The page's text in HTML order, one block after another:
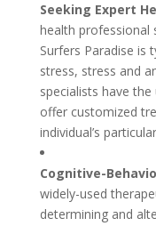
Seeking Expert
health professional
Surfers Paradise is
stress, stress and
specialists have
offer customized
individual’s
Cognitive-
widely-used
determining and